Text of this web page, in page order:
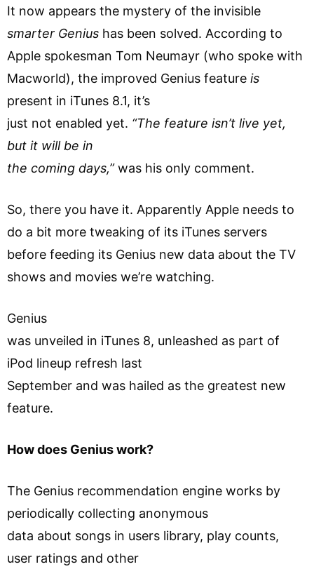
It now appears the mystery of the invisible
smarter Genius has been solved. According to
Apple spokesman Tom Neumayr (who spoke with
Macworld), the improved Genius feature is
present in iTunes 8.1, it’s
just not enabled yet. “The feature isn’t live yet,
but it will be in
the coming days,”was his only comment.
So, there you have it. Apparently Apple needs to
do a bit more tweaking of its iTunes servers
before feeding its Genius new data about the TV
shows and movies we’re watching.
Genius
was unveiled in iTunes 8, unleashed as part of
iPod lineup refresh last
September and was hailed as the greatest new
feature.
How does Genius work?
The Genius recommendation engine works by
periodically collecting anonymous
data about songs in users library, play counts,
user ratings and other